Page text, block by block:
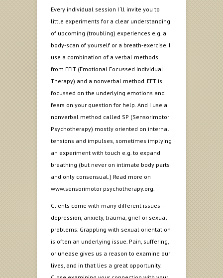
Every individual session I ‘ll invite you to
little experiments for a clear understanding
of upcoming (troubling) experiences e.g. a
body-scan of yourself or a breath-exercise. I
use a combination of a verbal methods
from EFIT (Emotional Focussed Individual
Therapy) and a nonverbal method. EFT is
focussed on the underlying emotions and
fears on your question for help. And I use a
nonverbal method called SP (Sensorimotor
Psychotherapy) mostly oriented on internal
tensions and impulses, sometimes implying
an experiment with touch e.g. to expand
breathing (but never on intimate body parts
and only consensual.) Read more on
www.sensorimotor psychotherapy.org.
Clients come with many different issues –
depression, anxiety, trauma, grief or sexual
problems. Grappling with sexual orientation
is often an underlying issue. Pain, suffering,
or unease gives us a reason to examine our
lives, and in that lies a great opportunity.